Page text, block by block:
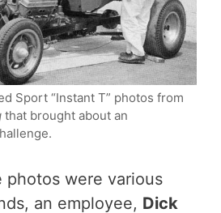
Sport “Instant T” photos from
that brought about an
photos were various
an employee, Dick